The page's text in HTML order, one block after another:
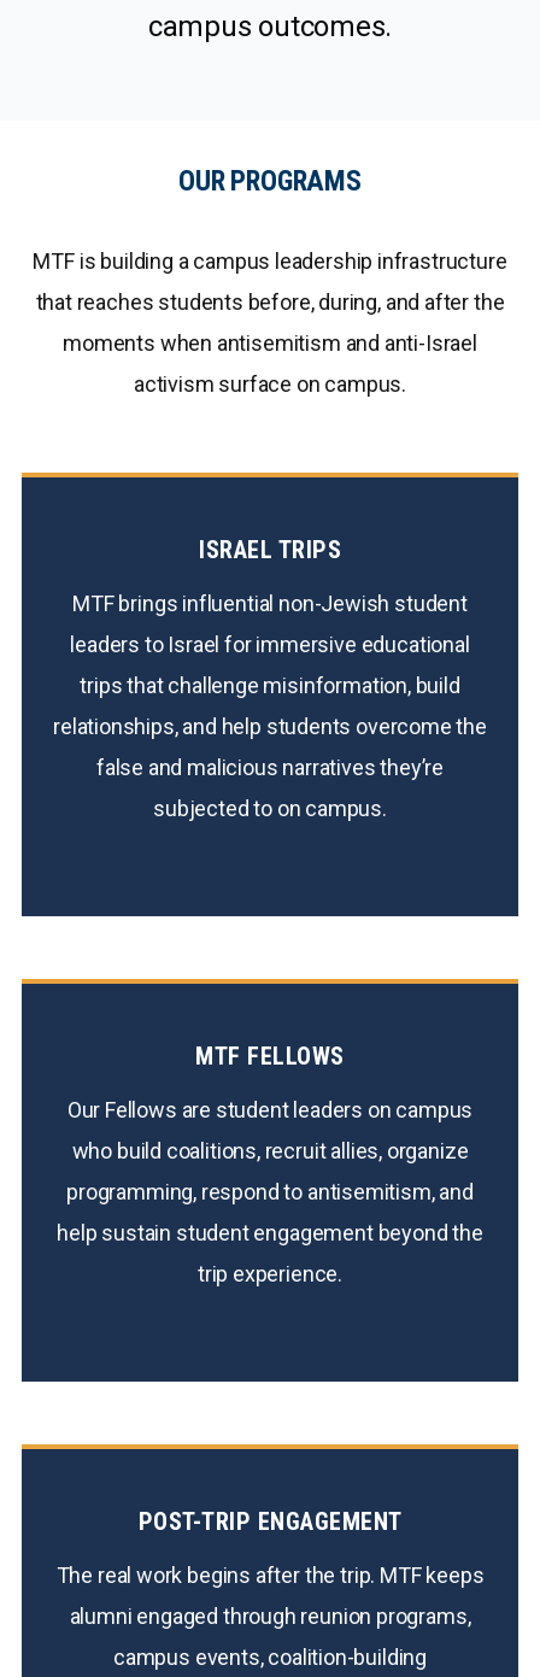
campus outcomes.
OUR PROGRAMS
MTF is building a campus leadership infrastructure
that reaches students before, during, and after the
moments when antisemitism and anti-Israel
activism surface on campus.
ISRAEL TRIPS
MTF brings influential non-Jewish student
leaders to Israel for immersive educational
trips that challenge misinformation, build
relationships, and help students overcome the
false and malicious narratives they’re
subjected to on campus.
MTF FELLOWS
Our Fellows are student leaders on campus
who build coalitions, recruit allies, organize
programming, respond to antisemitism, and
help sustain student engagement beyond the
trip experience.
POST-TRIP ENGAGEMENT
The real work begins after the trip. MTF keeps
alumni engaged through reunion programs,
campus events, coalition-building